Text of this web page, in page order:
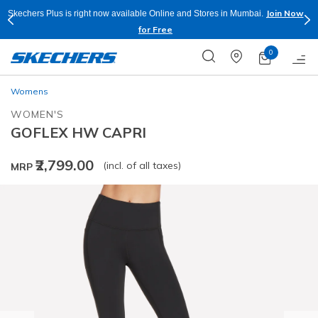
Skechers Plus is right now available Online and Stores in Mumbai.
Join Now
for Free
0
Womens
WOMEN'S
GOFLEX HW CAPRI
MRP ₹2,799.00 (incl. of all taxes)